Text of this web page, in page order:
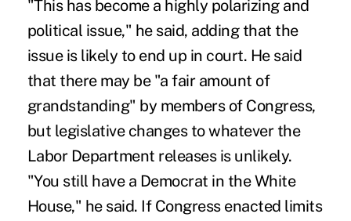
"This has become a highly polarizing and
political issue," he said, adding that the
issue is likely to end up in court. He said
that there may be "a fair amount of
grandstanding" by members of Congress,
but legislative changes to whatever the
Labor Department releases is unlikely.
"You still have a Democrat in the White
House," he said. If Congress enacted limits